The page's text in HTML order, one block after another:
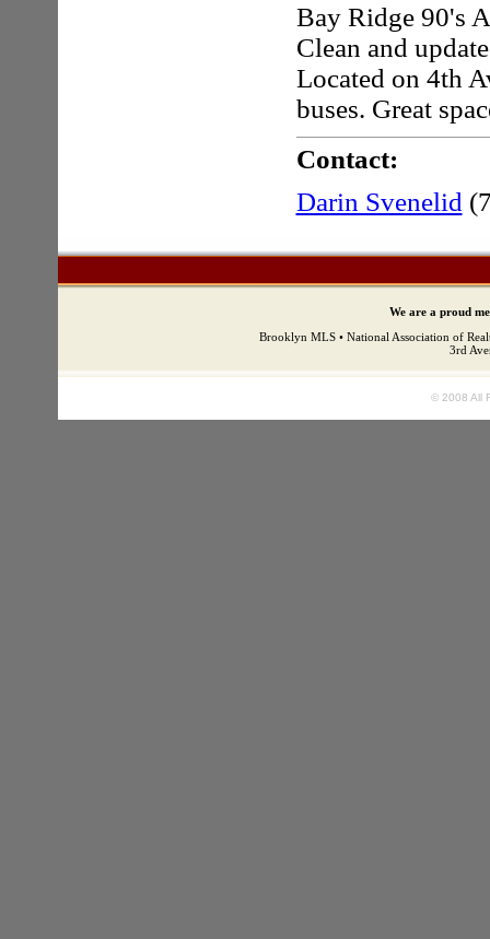
Bay Ridge 90's
Clean and
Located on 4th
buses. Great
Contact:
Darin Svenelid
We are a proud
Brooklyn MLS • National Association of
3rd
© 2008 All